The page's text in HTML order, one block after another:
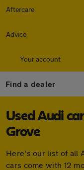
Aftercare
Advice
Your account
Find a dealer
Used Audi
Grove
Here's our list of all
cars come with 12